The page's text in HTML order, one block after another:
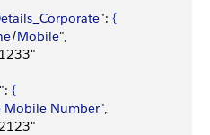
": {
/Mobile",
": {
Mobile Number",